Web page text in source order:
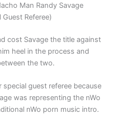
Man Randy Savage
Referee)
cost Savage the title against
heel in the process and
the two.
guest referee because
was representing the nWo
nWo porn music intro.